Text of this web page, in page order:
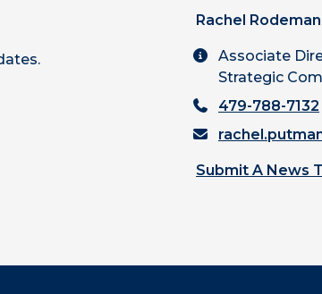
Rachel
Associate
Strategic
479-788-7132
Submit A News